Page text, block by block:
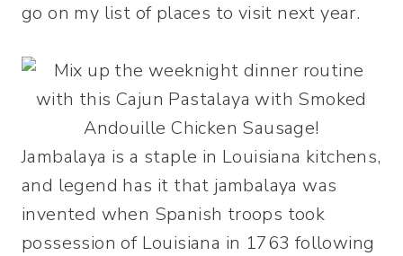
go on my list of places to visit next year.
Jambalaya is a staple in Louisiana kitchens,
and legend has it that jambalaya was
invented when Spanish troops took
possession of Louisiana in 1763 following